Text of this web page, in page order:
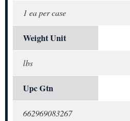
1 ea per case
Weight Unit
lbs
Upc Gtn
662969083267